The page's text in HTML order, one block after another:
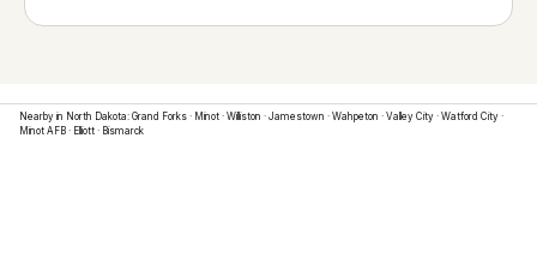
Nearby in North Dakota: Grand Forks · Minot · Williston · Jamestown · Wahpeton · Valley City · Watford City ·
Minot AFB · Elliott · Bismarck